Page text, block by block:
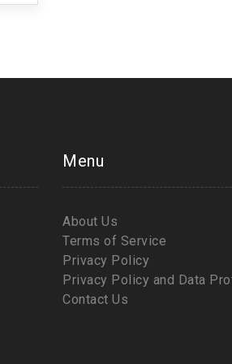
Menu
About Us
Terms of Service
Privacy Policy
Privacy Policy and Data
Contact Us